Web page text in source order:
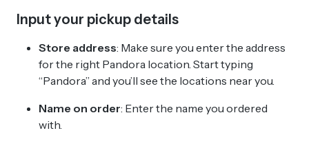
Input your pickup details
Store address: Make sure you enter the address
for the right Pandora location. Start typing
“Pandora” and you’ll see the locations near you.
Name on order: Enter the name you ordered
with.